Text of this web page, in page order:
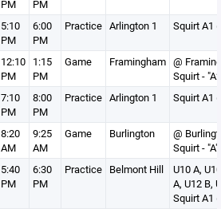
PM
PM
5:10
PM
6:00
PM
Practice Arlington 1 Squirt A1
12:10
PM
1:15
PM
Game Framingham @
Squirt -
7:10
PM
8:00
PM
Practice Arlington 1 Squirt A1
8:20
AM
9:25
AM
Game Burlington
@
Squirt - "A"
5:40
PM
6:30
PM
Practice Belmont Hill
U10 A,
A, U12 B,
Squirt A1